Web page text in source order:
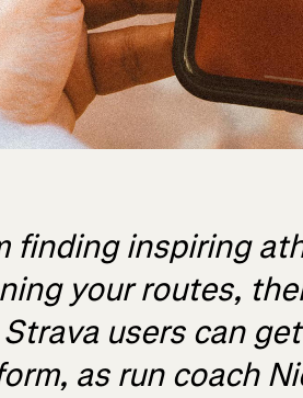
finding inspiring
your routes,
users can
as run coach